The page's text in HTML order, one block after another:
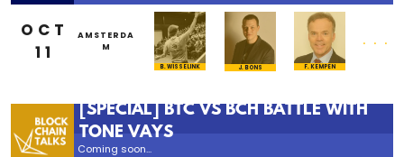
OCT
11
AMSTERDA
M
B. WISSELINK J. BONS F. KEMPEN
...
[SPECIAL] BTC VS BCH BATTLE WITH
TONE VAYS
Coming soon...